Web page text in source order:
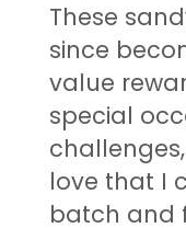
These
since
value
special
love that I
batch and